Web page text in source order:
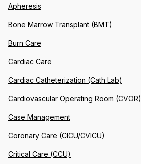
Apheresis
Bone Marrow Transplant (BMT)
Burn Care
Cardiac Care
Cardiac Catheterization (Cath Lab)
Cardiovascular Operating Room (CVOR)
Case Management
Coronary Care (CICU/CVICU)
Critical Care (CCU)